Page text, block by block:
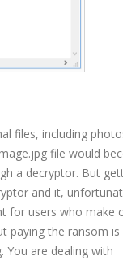
files, including
file would
a decryptor. But
and it,
for users who make
paying the ransom
You are dealing with